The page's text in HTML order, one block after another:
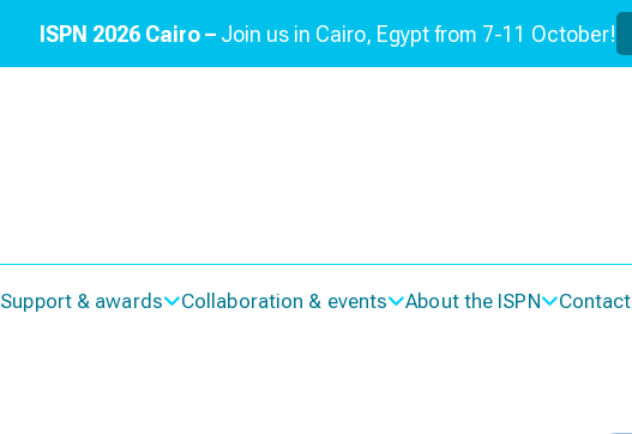
ISPN 2026 Cairo – Join us in Cairo, Egypt from 7-11 October!
Support & awards Collaboration & events About the ISPN Contact